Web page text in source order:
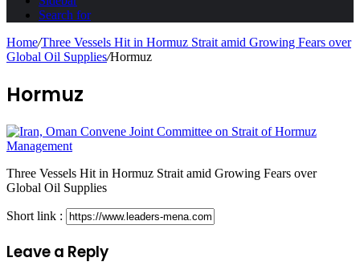
Search for
Home/Three Vessels Hit in Hormuz Strait amid Growing Fears over
Global Oil Supplies/Hormuz
Hormuz
Three Vessels Hit in Hormuz Strait amid Growing Fears over
Global Oil Supplies
Short link :
Leave a Reply